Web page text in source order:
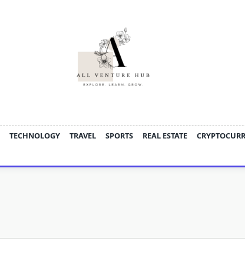
TECHNOLOGY TRAVEL SPORTS REAL ESTATE